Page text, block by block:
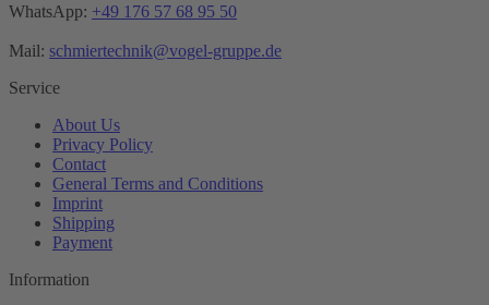
WhatsApp: +49 176 57 68 95 50
Mail: schmiertechnik@vogel-gruppe.de
Service
About Us
Privacy Policy
Contact
General Terms and Conditions
Imprint
Shipping
Payment
Information